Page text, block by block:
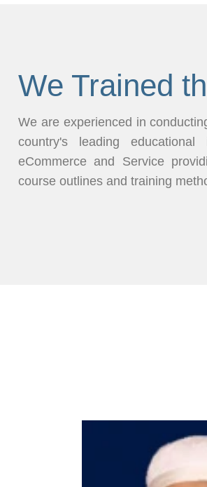
We Trained
We are experienced in
country's leading
eCommerce and Service
course outlines and training